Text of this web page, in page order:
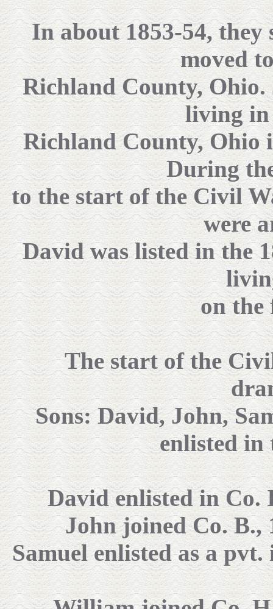
In about 1853-54,
moved
Richland County, Ohio.
living in
Richland County, Ohio
During
to the start of the Civil
were
David was listed in the
on
The start of the
Sons: David, John,
enlisted in
David enlisted in Co.
John joined Co. B.,
Samuel enlisted as a